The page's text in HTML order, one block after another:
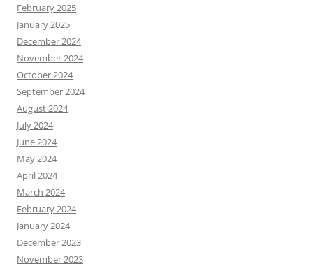
February 2025
January 2025
December 2024
November 2024
October 2024
September 2024
August 2024
July 2024
June 2024
May 2024
April 2024
March 2024
February 2024
January 2024
December 2023
November 2023